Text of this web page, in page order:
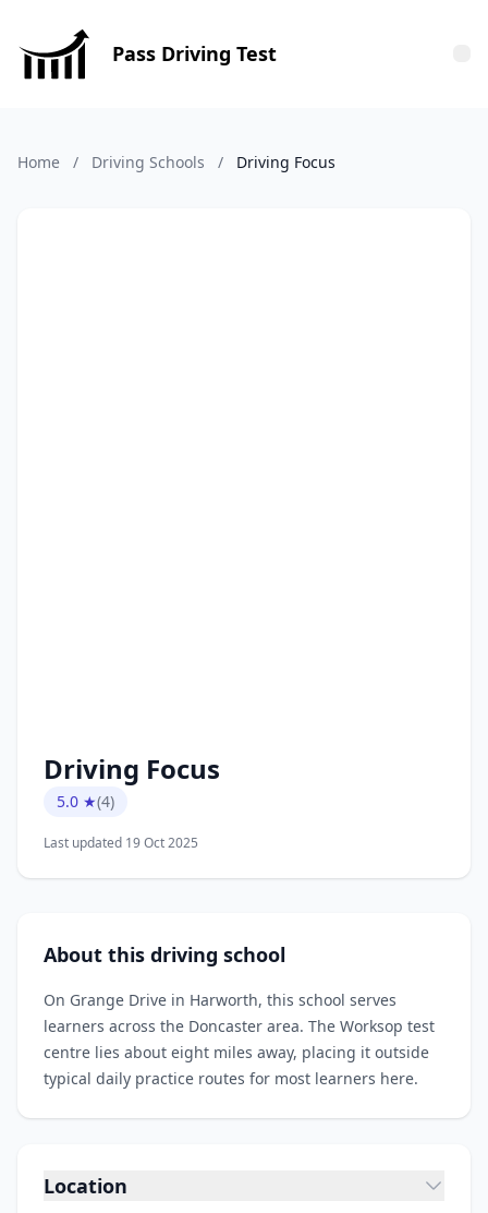
Pass Driving Test
Home / Driving Schools / Driving Focus
Driving Focus
5.0 ★(4)
Last updated 19 Oct 2025
About this driving school
On Grange Drive in Harworth, this school serves
learners across the Doncaster area. The Worksop test
centre lies about eight miles away, placing it outside
typical daily practice routes for most learners here.
Location